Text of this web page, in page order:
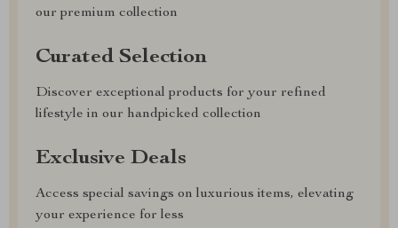
our premium collection
Curated Selection
Discover exceptional products for your refined
lifestyle in our handpicked collection
Exclusive Deals
Access special savings on luxurious items, elevating
your experience for less